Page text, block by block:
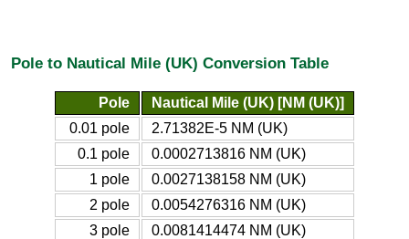
Pole to Nautical Mile (UK) Conversion Table
Pole
Nautical Mile (UK) [NM (UK)]
0.01 pole
2.71382E-5 NM (UK)
0.1 pole
0.0002713816 NM (UK)
1 pole
0.0027138158 NM (UK)
2 pole
0.0054276316 NM (UK)
3 pole
0.0081414474 NM (UK)